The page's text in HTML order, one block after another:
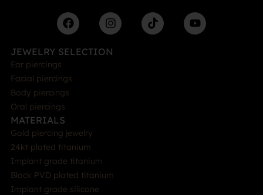
JEWELRY SELECTION
Ear piercings
Facial piercings
Body piercings
Oral piercings
MATERIALS
Gold piercing jewelry
24kt plated titanium
Implant grade titanium
Black PVD plated titanium
Implant grade silicone